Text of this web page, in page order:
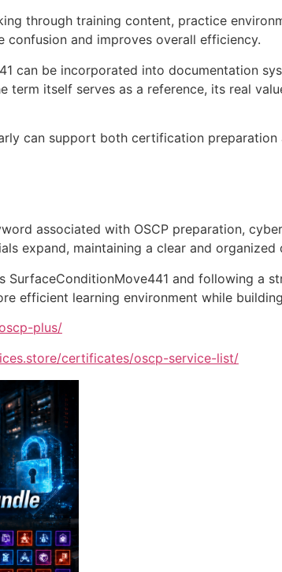
through training content, practice
confusion and improves overall efficiency.
can be incorporated into documentation
term itself serves as a reference, its real
can support both certification
associated with OSCP preparation,
expand, maintaining a clear and
SurfaceConditionMove441 and following a
efficient learning environment while
plus/
certificates/oscp-service-list/